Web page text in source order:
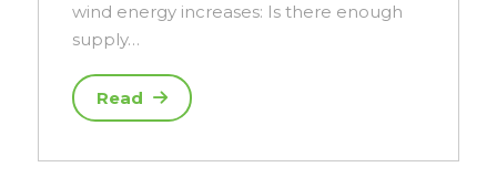
wind energy increases: Is there enough
supply…
Read